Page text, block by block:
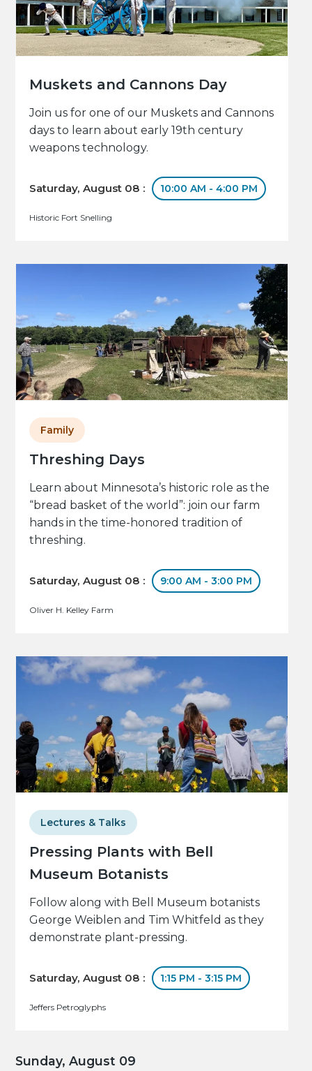
Muskets and Cannons Day
Join us for one of our Muskets and Cannons
days to learn about early 19th century
weapons technology.
Saturday, August 08 : 10:00 AM - 4:00 PM
Historic Fort Snelling
Threshing Days
Family
Learn about Minnesota’s historic role as the
“bread basket of the world”: join our farm
hands in the time-honored tradition of
threshing.
Saturday, August 08 : 9:00 AM - 3:00 PM
Oliver H. Kelley Farm
Pressing Plants with Bell
Museum Botanists
Lectures & Talks
Follow along with Bell Museum botanists
George Weiblen and Tim Whitfeld as they
demonstrate plant-pressing.
Saturday, August 08 : 1:15 PM - 3:15 PM
Jeffers Petroglyphs
Sunday, August 09